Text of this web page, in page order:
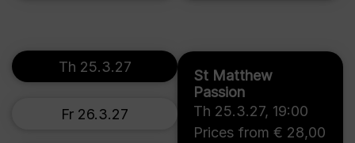
St Matthew
Passion
Th 25.3.27, 19:00
Prices from € 28,00
Th 25.3.27
Fr 26.3.27